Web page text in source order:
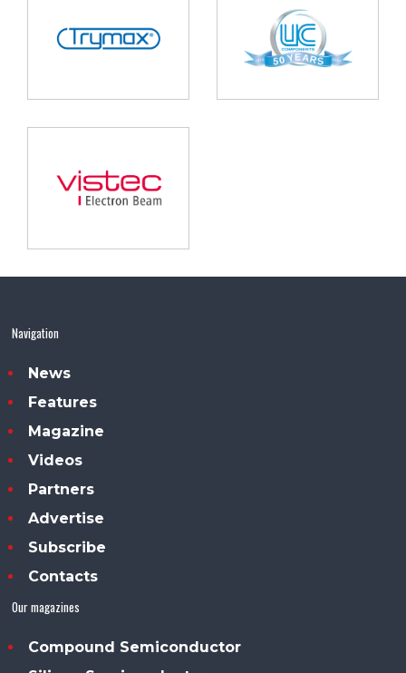
Navigation
News
Features
Magazine
Videos
Partners
Advertise
Subscribe
Contacts
Our magazines
Compound Semiconductor